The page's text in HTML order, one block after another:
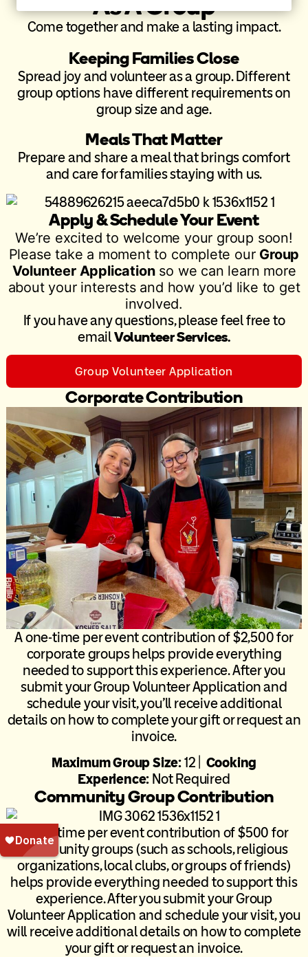
Come together and make a lasting impact.
Keeping Families Close
Spread joy and volunteer as a group. Different
group options have different requirements on
group size and age.
Meals That Matter
Prepare and share a meal that brings comfort
and care for families staying with us.
Apply & Schedule Your Event
We’re excited to welcome your group soon!
Please take a moment to complete our Group
Volunteer Applicationso we can learn more
about your interests and how you’d like to get
involved.
If you have any questions, please feel free to
emailVolunteer Services.
Group Volunteer Application
Corporate Contribution
A one-time per event contribution of $2,500 for
corporate groups helps provide everything
needed to support this experience. After you
submit your Group Volunteer Application and
schedule your visit, you’ll receive additional
details on how to complete your gift or request an
invoice.
Maximum Group Size:12 |
Cooking
Experience: Not Required
Community Group Contribution
A one-time per event contribution of $500 for
community groups (such as schools, religious
organizations, local clubs, or groups of friends)
helps provide everything needed to support this
experience. After you submit your Group
Volunteer Application and schedule your visit, you
will receive additional details on how to complete
your gift or request an invoice.